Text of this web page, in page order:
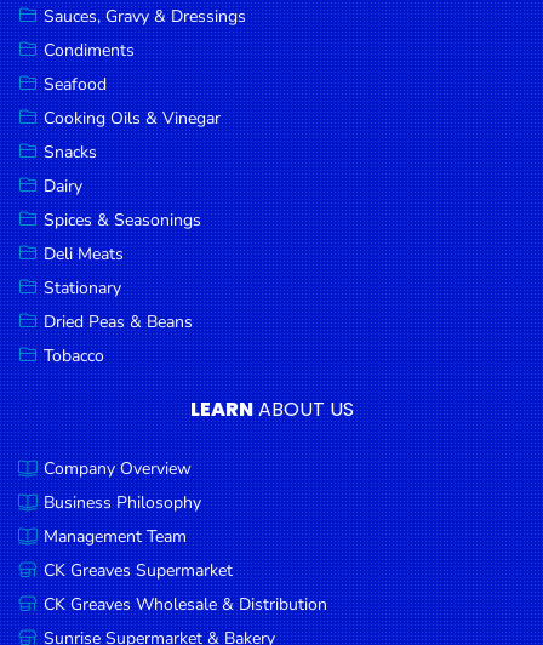
Sauces, Gravy & Dressings
Condiments
Seafood
Cooking Oils & Vinegar
Snacks
Dairy
Spices & Seasonings
Deli Meats
Stationary
Dried Peas & Beans
Tobacco
LEARNABOUT US
Company Overview
Business Philosophy
Management Team
CK Greaves Supermarket
CK Greaves Wholesale & Distribution
Sunrise Supermarket & Bakery